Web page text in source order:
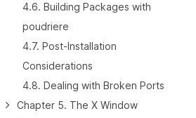
4.6. Building Packages with
poudriere
4.7. Post-Installation
Considerations
4.8. Dealing with Broken Ports
Chapter 5. The X Window